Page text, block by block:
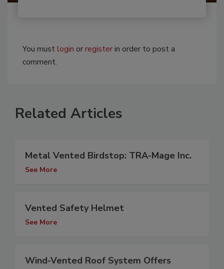
You mustlogin orregisterin order to post a
comment.
Related Articles
Metal Vented Birdstop: TRA-Mage Inc.
See More
Vented Safety Helmet
See More
Wind-Vented Roof System Offers